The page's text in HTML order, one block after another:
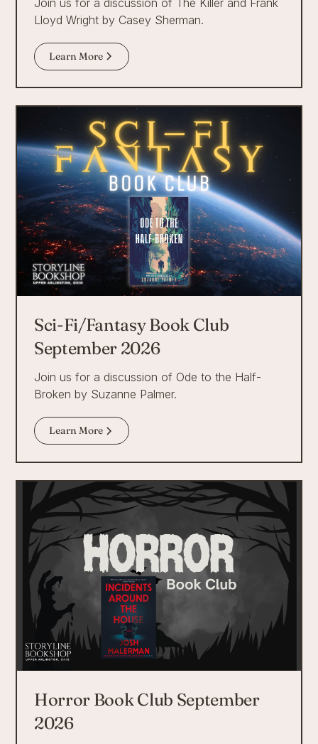
Lloyd Wright by Casey Sherman.
Learn More
Sci-Fi/Fantasy Book Club
September 2026
Join us for a discussion of Ode to the Half-
Broken by Suzanne Palmer.
Learn More
Horror Book Club September
2026